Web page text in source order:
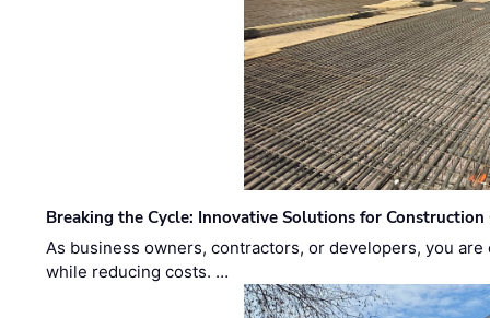
Breaking the Cycle: Innovative Solutions for Construction
As business owners, contractors, or developers, you
while reducing costs. …